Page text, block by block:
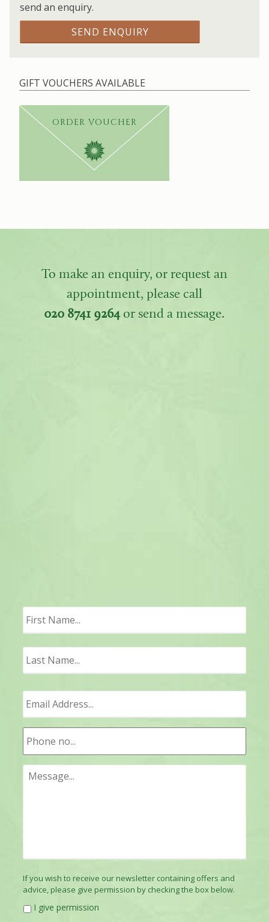
send an enquiry.
SEND ENQUIRY
GIFT VOUCHERS AVAILABLE
ORDER VOUCHER
To make an enquiry, or request an
appointment, please call
020 8741 9264or send a message.
If you wish to receive our newsletter containing offers and
advice, please give permission by checking the box below.
I give permission